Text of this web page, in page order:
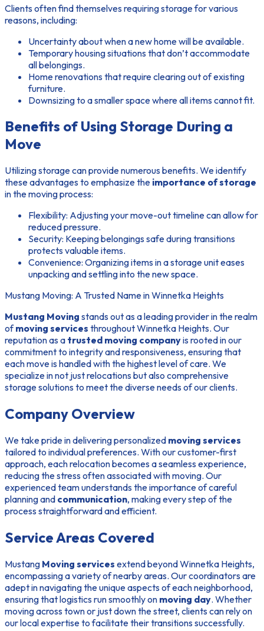
Clients often find themselves requiring storage for various
reasons, including:
Uncertainty about when a new home will be available.
Temporary housing situations that don’t accommodate
all belongings.
Home renovations that require clearing out of existing
furniture.
Downsizing to a smaller space where all items cannot fit.
Benefits of Using Storage During a
Move
Utilizing storage can provide numerous benefits. We identify
these advantages to emphasize the importance of storage
in the moving process:
Flexibility: Adjusting your move-out timeline can allow for
reduced pressure.
Security: Keeping belongings safe during transitions
protects valuable items.
Convenience: Organizing items in a storage unit eases
unpacking and settling into the new space.
Mustang Moving: A Trusted Name in Winnetka Heights
Mustang Moving stands out as a leading provider in the realm
ofmoving services throughout Winnetka Heights. Our
reputation as a trusted moving companyis rooted in our
commitment to integrity and responsiveness, ensuring that
each move is handled with the highest level of care. We
specialize in not just relocations but also comprehensive
storage solutions to meet the diverse needs of our clients.
Company Overview
We take pride in delivering personalized moving services
tailored to individual preferences. With our customer-first
approach, each relocation becomes a seamless experience,
reducing the stress often associated with moving. Our
experienced team understands the importance of careful
planning and communication, making every step of the
process straightforward and efficient.
Service Areas Covered
Mustang Moving services extend beyond Winnetka Heights,
encompassing a variety of nearby areas. Our coordinators are
adept in navigating the unique aspects of each neighborhood,
ensuring that logistics run smoothly on moving day. Whether
moving across town or just down the street, clients can rely on
our local expertise to facilitate their transitions successfully.